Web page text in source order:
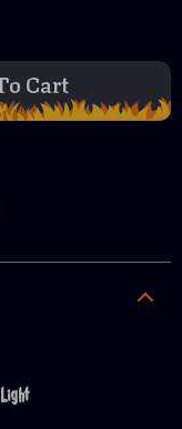
Cart